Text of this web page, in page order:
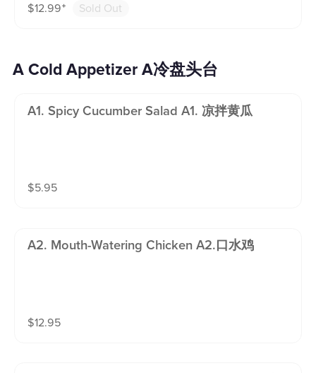
$12.99⁺ Sold Out
A Cold Appetizer A冷盘头台
A1. Spicy Cucumber Salad A1. 凉拌黄瓜
$5.95
A2. Mouth-Watering Chicken A2.口水鸡
$12.95